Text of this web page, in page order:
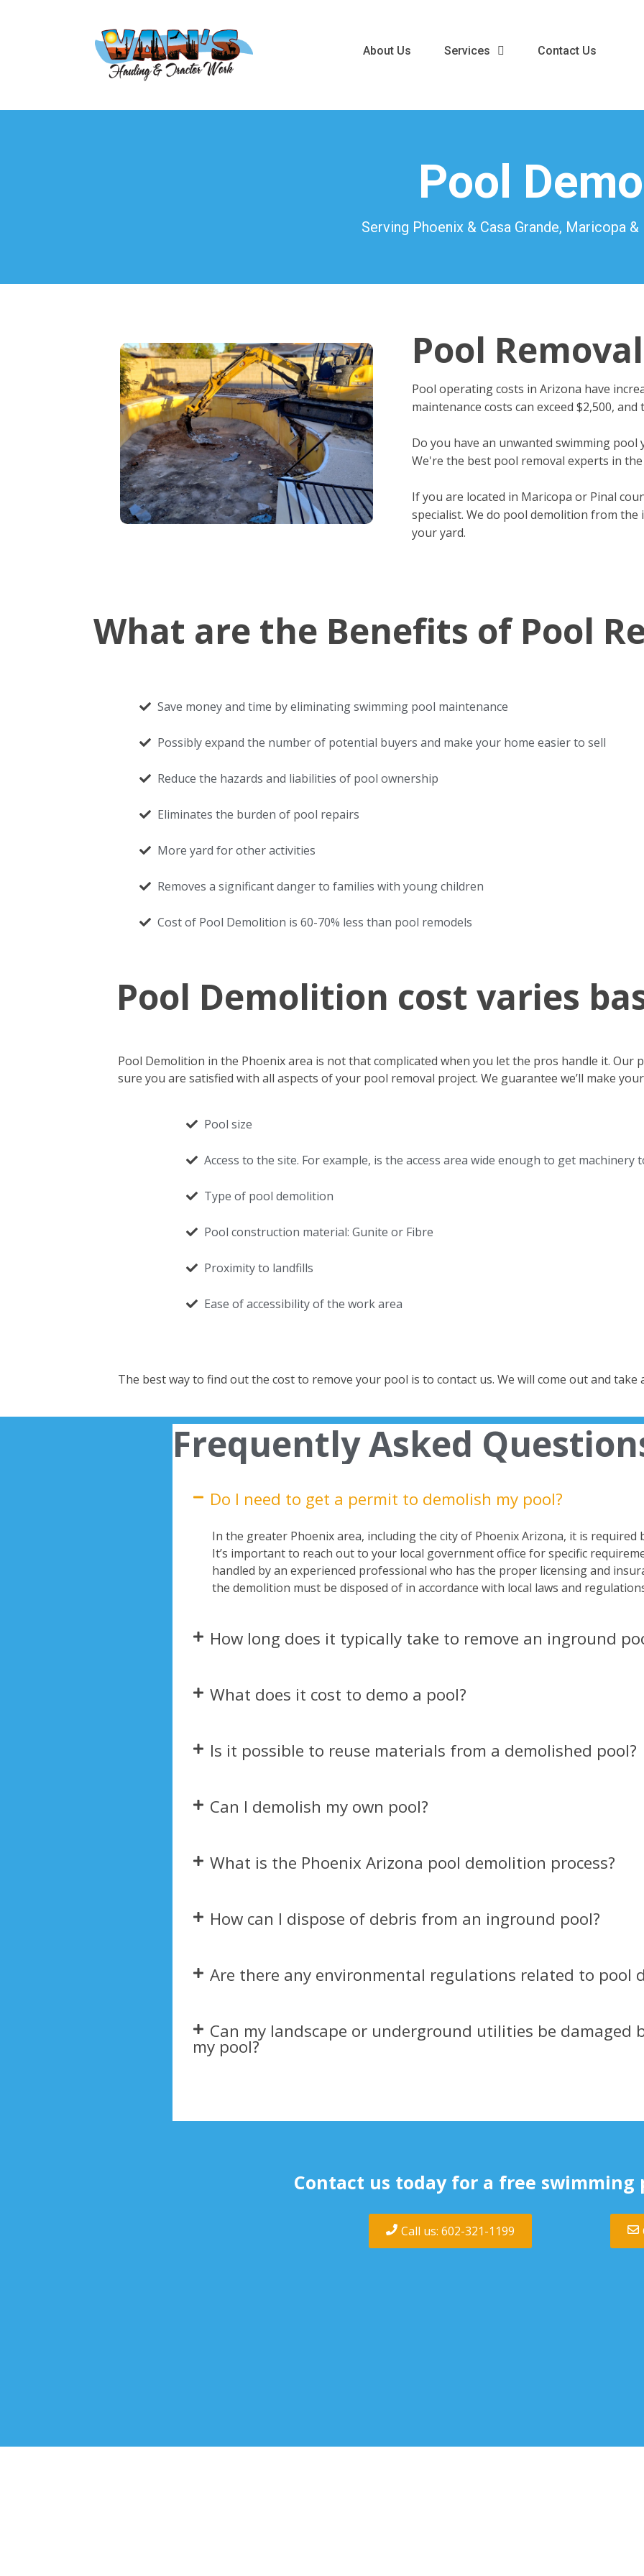
About Us Services Contact Us
Pool
Serving Phoenix & Casa Grande, Maricopa
Pool Removal
Pool operating costs in Arizona have
maintenance costs can exceed $2,500,
Do you have an unwanted swimming
We're the best pool removal experts in the
If you are located in Maricopa or Pinal
specialist. We do pool demolition from
your yard.
What are the Benefits of Pool
Save money and time by eliminating swimming pool maintenance
Possibly expand the number of potential buyers and make your home easier to sell
Reduce the hazards and liabilities of pool ownership
Eliminates the burden of pool repairs
More yard for other activities
Removes a significant danger to families with young children
Cost of Pool Demolition is 60-70% less than pool remodels
Pool Demolition cost varies
Pool Demolition in the Phoenix area is not that complicated when you let the pros handle it.
sure you are satisfied with all aspects of your pool removal project. We guarantee we’ll make
Pool size
Access to the site. For example, is the access area wide enough to get machinery
Type of pool demolition
Pool construction material: Gunite or Fibre
Proximity to landfills
Ease of accessibility of the work area
The best way to find out the cost to remove your pool is to contact us. We will come out and
Frequently Asked
Do I need to get a permit to demolish my pool?​
In the greater Phoenix area, including the city of Phoenix Arizona, it is
It’s important to reach out to your local government office for specific
handled by an experienced professional who has the proper licensing and
the demolition must be disposed of in accordance with local laws and
How long does it typically take to remove an inground
What does it cost to demo a pool?​
Is it possible to reuse materials from a demolished pool?​
Can I demolish my own pool?​
What is the Phoenix Arizona pool demolition process?​
How can I dispose of debris from an inground pool?​
Are there any environmental regulations related to pool
Can my landscape or underground utilities be damaged
my pool?​
Contact us today for a free
Call us: 602-321-1199